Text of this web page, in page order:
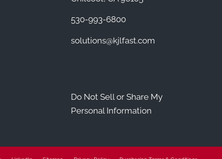
530-993-6800
solutions@kjlfast.com
Do Not Sell or Share My
Personal Information